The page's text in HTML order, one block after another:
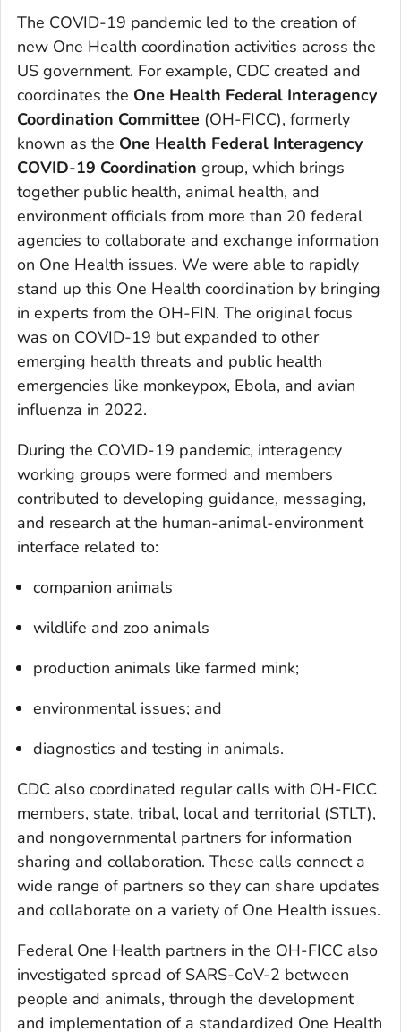
The COVID-19 pandemic led to the creation of
new One Health coordination activities across the
US government. For example, CDC created and
coordinates the One Health Federal Interagency
Coordination Committee (OH-FICC), formerly
known as the One Health Federal Interagency
COVID-19 Coordination group, which brings
together public health, animal health, and
environment officials from more than 20 federal
agencies to collaborate and exchange information
on One Health issues. We were able to rapidly
stand up this One Health coordination by bringing
in experts from the OH-FIN. The original focus
was on COVID-19 but expanded to other
emerging health threats and public health
emergencies like monkeypox, Ebola, and avian
influenza in 2022.
During the COVID-19 pandemic, interagency
working groups were formed and members
contributed to developing guidance, messaging,
and research at the human-animal-environment
interface related to:
companion animals
wildlife and zoo animals
production animals like farmed mink;
environmental issues; and
diagnostics and testing in animals.
CDC also coordinated regular calls with OH-FICC
members, state, tribal, local and territorial (STLT),
and nongovernmental partners for information
sharing and collaboration. These calls connect a
wide range of partners so they can share updates
and collaborate on a variety of One Health issues.
Federal One Health partners in the OH-FICC also
investigated spread of SARS-CoV-2 between
people and animals, through the development
and implementation of a standardized One Health